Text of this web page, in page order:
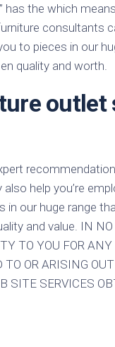
has the which
consultants
to pieces in our
quality and worth.
outlet
help you’re
in our huge range
and value. IN NO
TO YOU FOR ANY
OR ARISING
SITE SERVICES